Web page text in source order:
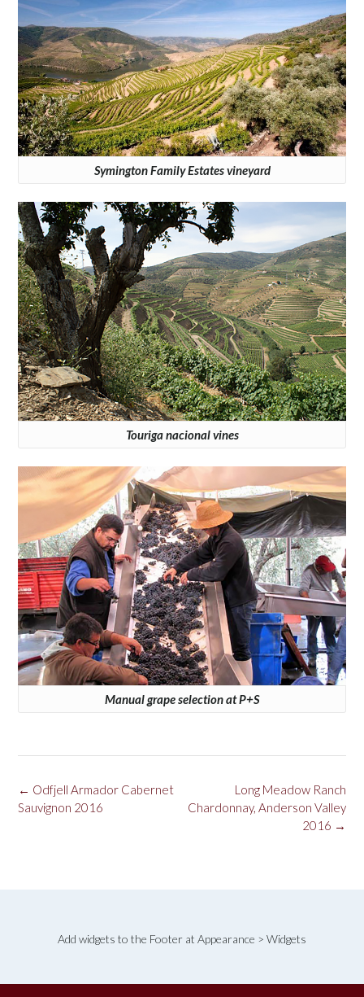
Symington Family Estates vineyard
Touriga nacional vines
Manual grape selection at P+S
Post
navigation
Long Meadow Ranch
Chardonnay, Anderson Valley
2016 →
← Odfjell Armador Cabernet
Sauvignon 2016
Add widgets to the Footer at Appearance > Widgets